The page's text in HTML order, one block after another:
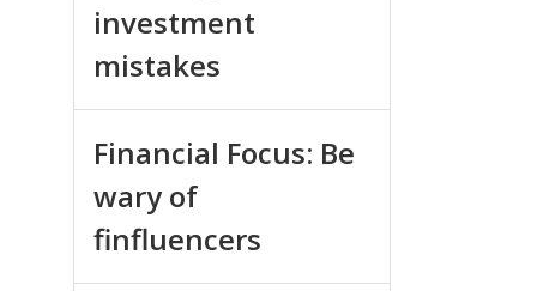
investment
mistakes
Financial Focus: Be
wary of
finfluencers